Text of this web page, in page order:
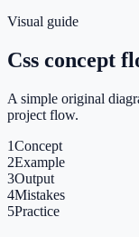
Visual guide
Css concept
A simple original
project flow.
1Concept
2Example
3Output
4Mistakes
5Practice